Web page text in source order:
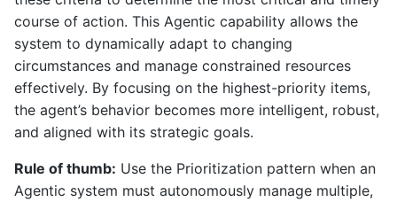
course of action. This Agentic capability allows the
system to dynamically adapt to changing
circumstances and manage constrained resources
effectively. By focusing on the highest-priority items,
the agent’s behavior becomes more intelligent, robust,
and aligned with its strategic goals.
Rule of thumb: Use the Prioritization pattern when an
Agentic system must autonomously manage multiple,